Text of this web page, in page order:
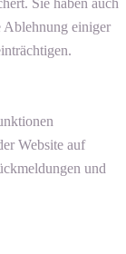
Sie haben auch
Ablehnung einiger
Website auf
und